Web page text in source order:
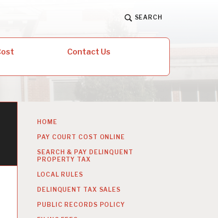
SEARCH
Contact Us
HOME
PAY COURT COST ONLINE
SEARCH & PAY DELINQUENT
PROPERTY TAX
LOCAL RULES
DELINQUENT TAX SALES
PUBLIC RECORDS POLICY